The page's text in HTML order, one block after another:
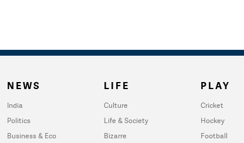
NEWS
India
Politics
Business & Eco
LIFE
Culture
Life & Society
Bizarre
PLAY
Cricket
Hockey
Football